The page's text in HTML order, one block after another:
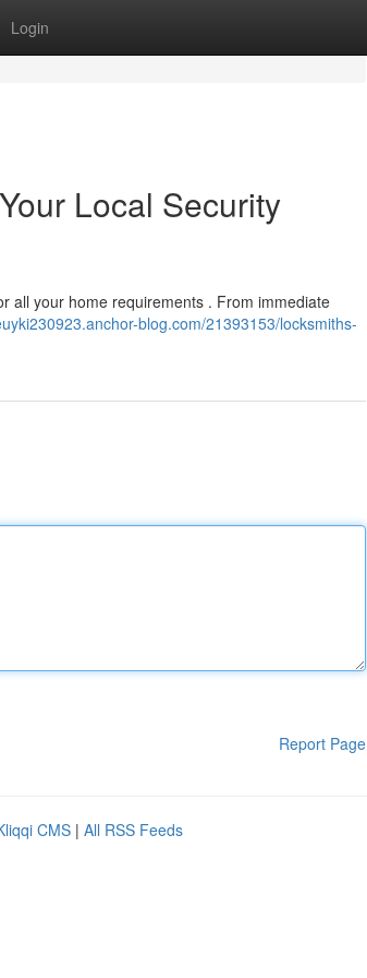
Login
Local Security
all your home requirements . From immediate
blog.com/21393153/locksmiths-
Report Page
CMS | All RSS Feeds